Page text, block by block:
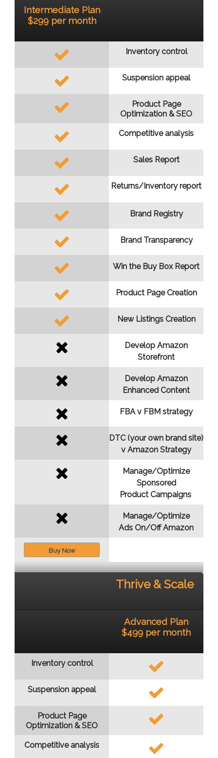
Intermediate Plan
$299 per month
Buy Now
Inventory control
Suspension appeal
Product Page
Optimization & SEO
Competitive analysis
Sales Report
Returns/Inventory report
Brand Registry
Brand Transparency
Win the Buy Box Report
Product Page Creation
New Listings Creation
Develop Amazon
Storefront
Develop Amazon
Enhanced Content
FBA v FBM strategy
DTC (your own brand site)
v Amazon Strategy
Manage/Optimize
Sponsored
Product Campaigns
Manage/Optimize
Ads On/Off Amazon
Inventory control
Suspension appeal
Product Page
Optimization & SEO
Competitive analysis
Thrive & Scale
Advanced Plan
$499 per month